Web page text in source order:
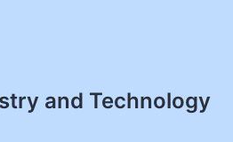
and Technology